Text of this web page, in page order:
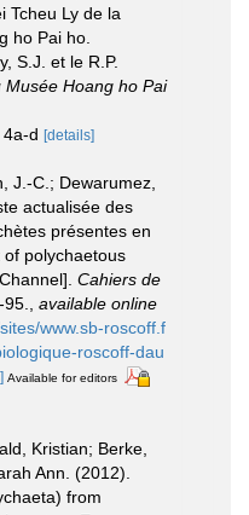
Tcheu Ly de la
ho Pai ho.
S.J. et le R.P.
Musée Hoang ho Pai
d [details]
J.-C.; Dewarumez,
actualisée des
présentes en
polychaetous
Cahiers de
available online
www.sb-roscoff.f
roscoff-dau
Available for editors
Kristian; Berke,
Ann. (2012).
from